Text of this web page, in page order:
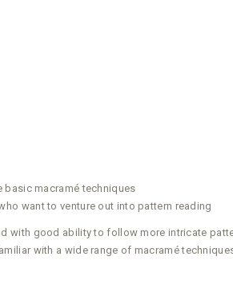
basic macramé techniques
want to venture out into pattern reading
with good ability to follow more intricate
with a wide range of macramé